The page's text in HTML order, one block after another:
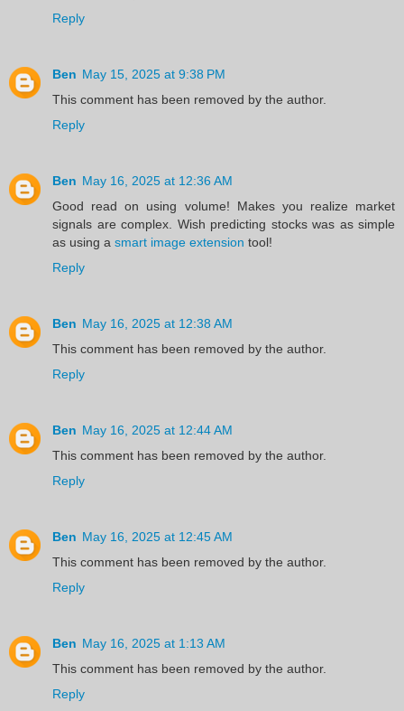
Reply
Ben May 15, 2025 at 9:38 PM
This comment has been removed by the author.
Reply
Ben May 16, 2025 at 12:36 AM
Good read on using volume! Makes you realize market
signals are complex. Wish predicting stocks was as simple
as using a smart image extension tool!
Reply
Ben May 16, 2025 at 12:38 AM
This comment has been removed by the author.
Reply
Ben May 16, 2025 at 12:44 AM
This comment has been removed by the author.
Reply
Ben May 16, 2025 at 12:45 AM
This comment has been removed by the author.
Reply
Ben May 16, 2025 at 1:13 AM
This comment has been removed by the author.
Reply